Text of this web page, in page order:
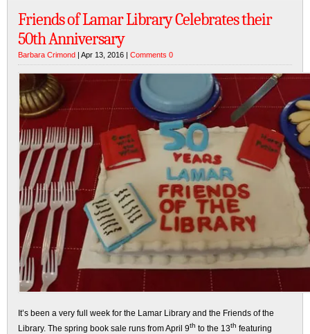
Friends of Lamar Library Celebrates their
50th Anniversary
Barbara Crimond | Apr 13, 2016 | Comments 0
It’s been a very full week for the Lamar Library and the Friends of the
Library. The spring book sale runs from April 9th to the 13th featuring